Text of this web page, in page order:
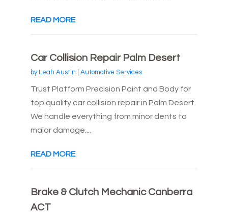
READ MORE
Car Collision Repair Palm Desert
by Leah Austin Automotive Services
Trust Platform Precision Paint and Body for
top quality car collision repair in Palm Desert.
We handle everything from minor dents to
major damage....
READ MORE
Brake & Clutch Mechanic Canberra
ACT